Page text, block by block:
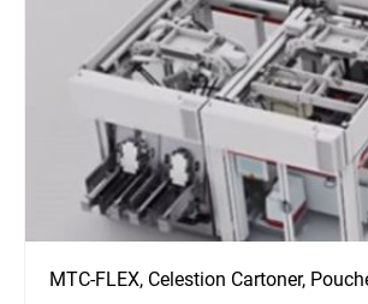
MTC-FLEX, Celestion Cartoner,